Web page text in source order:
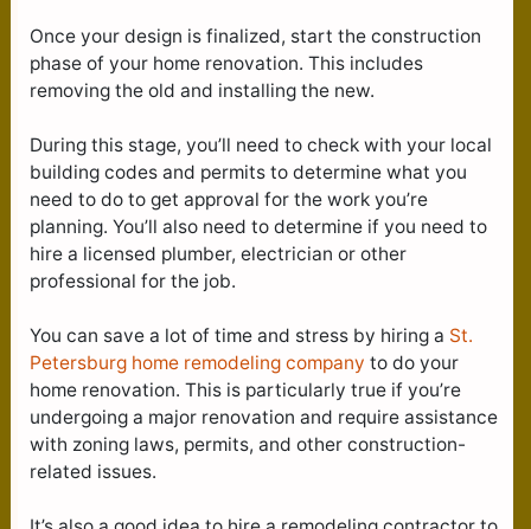
Once your design is finalized, start the construction
phase of your home renovation. This includes
removing the old and installing the new.
During this stage, you’ll need to check with your local
building codes and permits to determine what you
need to do to get approval for the work you’re
planning. You’ll also need to determine if you need to
hire a licensed plumber, electrician or other
professional for the job.
You can save a lot of time and stress by hiring a St.
Petersburg home remodeling company to do your
home renovation. This is particularly true if you’re
undergoing a major renovation and require assistance
with zoning laws, permits, and other construction-
related issues.